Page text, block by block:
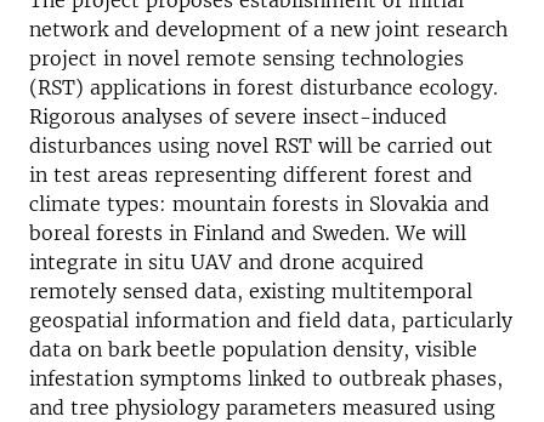
network and development of a new joint research
project in novel remote sensing technologies
(RST) applications in forest disturbance ecology.
Rigorous analyses of severe insect-induced
disturbances using novel RST will be carried out
in test areas representing different forest and
climate types: mountain forests in Slovakia and
boreal forests in Finland and Sweden. We will
integrate in situ UAV and drone acquired
remotely sensed data, existing multitemporal
geospatial information and field data, particularly
data on bark beetle population density, visible
infestation symptoms linked to outbreak phases,
and tree physiology parameters measured using